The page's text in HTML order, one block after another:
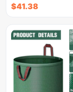
$41.38